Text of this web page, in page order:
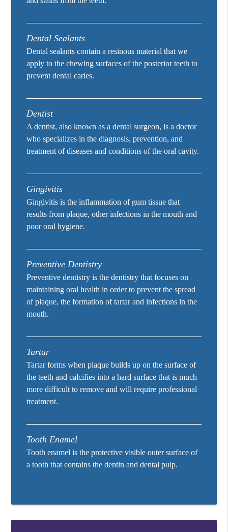
Dental Sealants
Dental sealants contain a resinous material that we
apply to the chewing surfaces of the posterior teeth to
prevent dental caries.
Dentist
A dentist, also known as a dental surgeon, is a doctor
who specializes in the diagnosis, prevention, and
treatment of diseases and conditions of the oral cavity.
Gingivitis
Gingivitis is the inflammation of gum tissue that
results from plaque, other infections in the mouth and
poor oral hygiene.
Preventive Dentistry
Preventive dentistry is the dentistry that focuses on
maintaining oral health in order to prevent the spread
of plaque, the formation of tartar and infections in the
mouth.
Tartar
Tartar forms when plaque builds up on the surface of
the teeth and calcifies into a hard surface that is much
more difficult to remove and will require professional
treatment.
Tooth Enamel
Tooth enamel is the protective visible outer surface of
a tooth that contains the dentin and dental pulp.